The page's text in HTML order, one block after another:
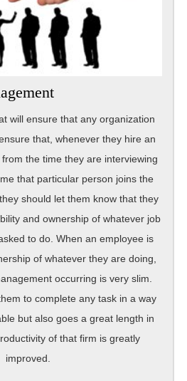
will ensure that any organization
that, whenever they hire an
the time they are interviewing
that particular person joins the
should let them know that they
and ownership of whatever job
to do. When an employee is
of whatever they are doing,
occurring is very slim.
to complete any task in a way
but also goes a great length in
of that firm is greatly
improved.